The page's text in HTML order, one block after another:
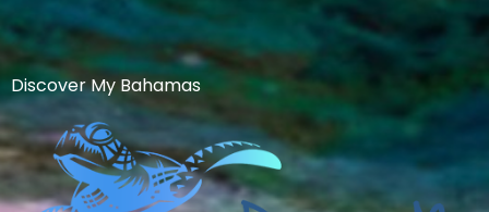
Discover My Bahamas